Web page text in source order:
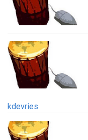
kdevries